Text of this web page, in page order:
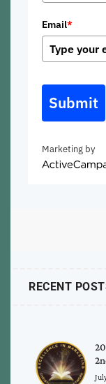
Email*
Submit
Marketing by
ActiveCampaign
RECENT